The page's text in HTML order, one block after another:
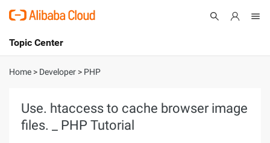
International - English
Console
Topic Center
About
Solutions
Home > Developer > PHP
Use. htaccess to cache browser image
files. _ PHP Tutorial